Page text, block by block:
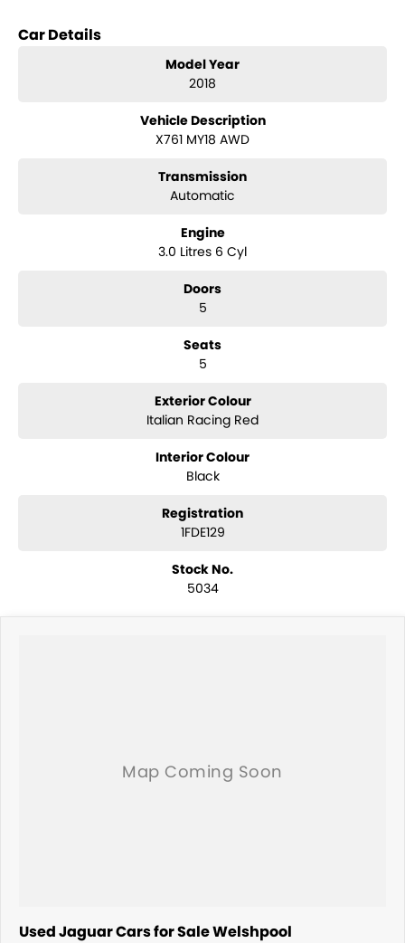
Car Details
Model Year
2018
Vehicle Description
X761 MY18 AWD
Transmission
Automatic
Engine
3.0 Litres 6 Cyl
Doors
5
Seats
5
Exterior Colour
Italian Racing Red
Interior Colour
Black
Registration
1FDE129
Stock No.
5034
Used Jaguar Cars for Sale Welshpool